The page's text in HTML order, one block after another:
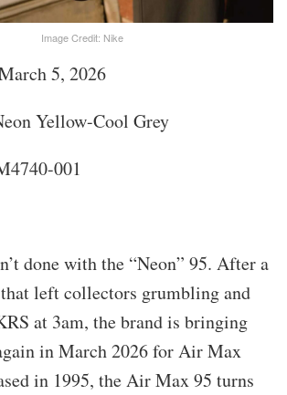
Image Credit: Nike
5, 2026
Yellow-Cool Grey
001
done with the “Neon” 95. After a
left collectors grumbling and
at 3am, the brand is bringing
in March 2026 for Air Max
in 1995, the Air Max 95 turns